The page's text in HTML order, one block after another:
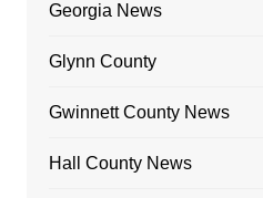
Georgia News
Glynn County
Gwinnett County News
Hall County News